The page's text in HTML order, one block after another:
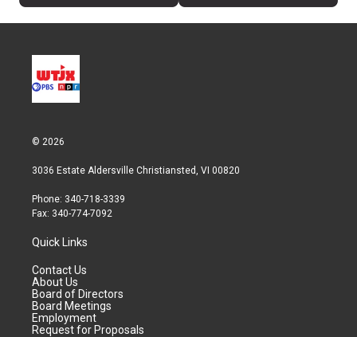
© 2026
3036 Estate Aldersville Christiansted, VI 00820
Phone: 340-718-3339
Fax: 340-774-7092
Quick Links
Contact Us
About Us
Board of Directors
Board Meetings
Employment
Request for Proposals